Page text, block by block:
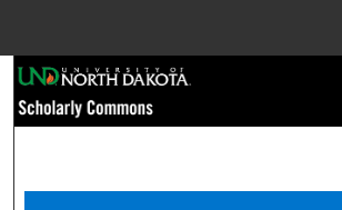
Browse Collections
My Account